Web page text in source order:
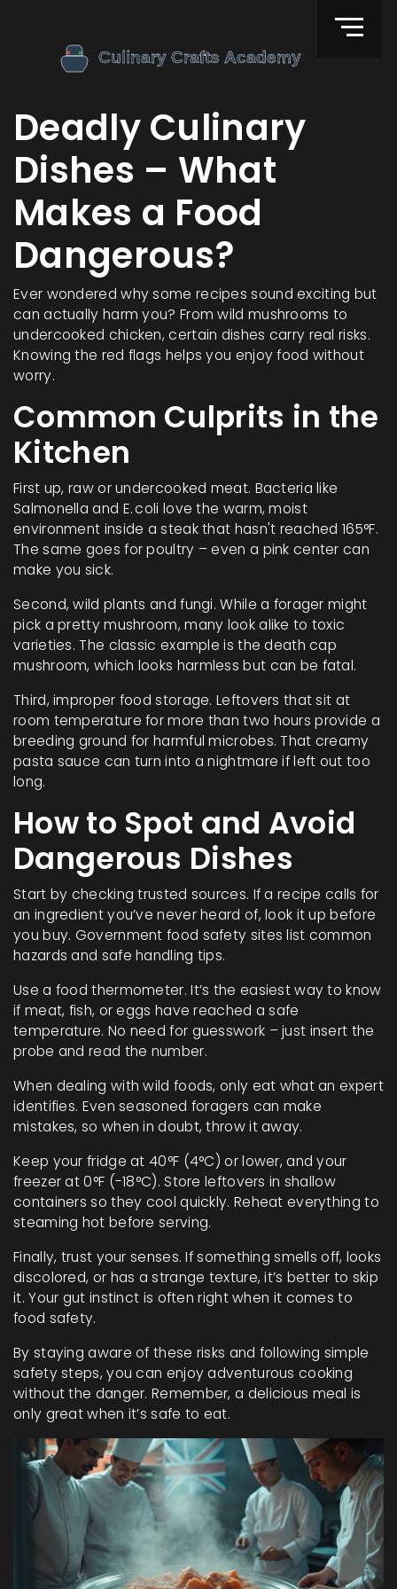
Deadly Culinary
Dishes – What
Makes a Food
Dangerous?
Ever wondered why some recipes sound exciting but
can actually harm you? From wild mushrooms to
undercooked chicken, certain dishes carry real risks.
Knowing the red flags helps you enjoy food without
worry.
Common Culprits in the
Kitchen
First up, raw or undercooked meat. Bacteria like
Salmonella and E. coli love the warm, moist
environment inside a steak that hasn't reached 165°F.
The same goes for poultry – even a pink center can
make you sick.
Second, wild plants and fungi. While a forager might
pick a pretty mushroom, many look alike to toxic
varieties. The classic example is the death cap
mushroom, which looks harmless but can be fatal.
Third, improper food storage. Leftovers that sit at
room temperature for more than two hours provide a
breeding ground for harmful microbes. That creamy
pasta sauce can turn into a nightmare if left out too
long.
How to Spot and Avoid
Dangerous Dishes
Start by checking trusted sources. If a recipe calls for
an ingredient you’ve never heard of, look it up before
you buy. Government food safety sites list common
hazards and safe handling tips.
Use a food thermometer. It’s the easiest way to know
if meat, fish, or eggs have reached a safe
temperature. No need for guesswork – just insert the
probe and read the number.
When dealing with wild foods, only eat what an expert
identifies. Even seasoned foragers can make
mistakes, so when in doubt, throw it away.
Keep your fridge at 40°F (4°C) or lower, and your
freezer at 0°F (-18°C). Store leftovers in shallow
containers so they cool quickly. Reheat everything to
steaming hot before serving.
Finally, trust your senses. If something smells off, looks
discolored, or has a strange texture, it’s better to skip
it. Your gut instinct is often right when it comes to
food safety.
By staying aware of these risks and following simple
safety steps, you can enjoy adventurous cooking
without the danger. Remember, a delicious meal is
only great when it’s safe to eat.